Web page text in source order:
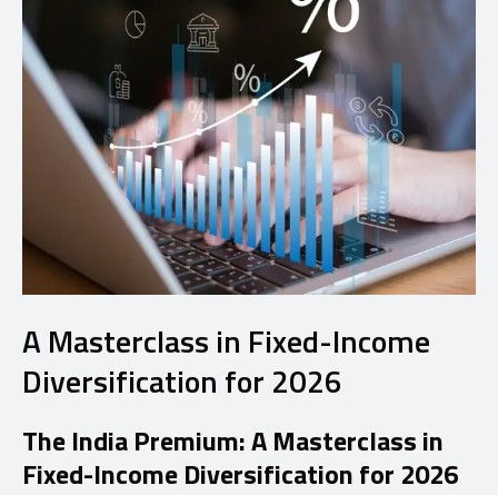
A Masterclass in Fixed-Income
Diversification for 2026
The India Premium: A Masterclass in
Fixed-Income Diversification for 2026